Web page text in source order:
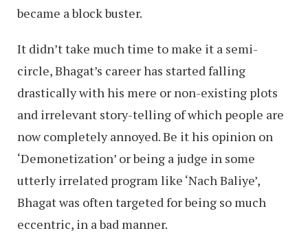
became a block buster.
It didn’t take much time to make it a semi-
circle, Bhagat’s career has started falling
drastically with his mere or non-existing plots
and irrelevant story-telling of which people are
now completely annoyed. Be it his opinion on
‘Demonetization’ or being a judge in some
utterly irrelated program like ‘Nach Baliye’,
Bhagat was often targeted for being so much
eccentric, in a bad manner.